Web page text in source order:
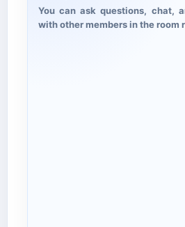
You can ask questions, chat,
with other members in the room